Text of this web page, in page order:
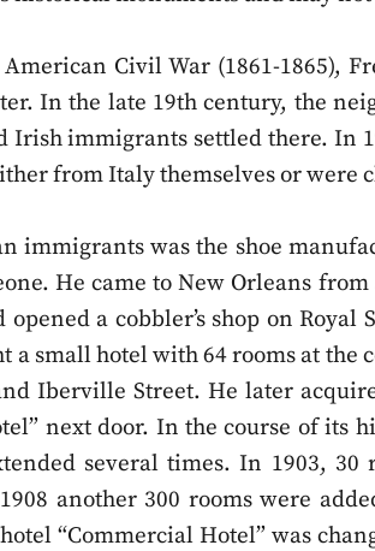
Civil War (1861-1865),
In the late 19th century, the
Irish immigrants settled there. In
from Italy themselves or
immigrants was the shoe
He came to New Orleans
a cobbler’s shop on Royal
a small hotel with 64 rooms at the
Iberville Street. He later
next door. In the course of its
several times. In 1903, 30
another 300 rooms were
“Commercial Hotel” was